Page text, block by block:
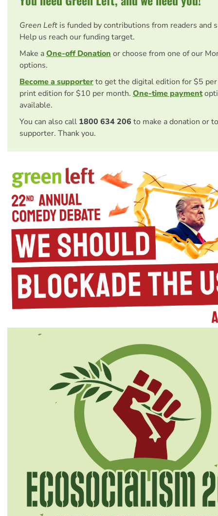
Green Left is funded by contributions from readers and
Help us reach our funding target.
Make aOne-off Donation or choose from one of our
options.
Become a supporterto get the digital edition for $5
print edition for $10 per month. One-time payment
available.
You can also call 1800 634 206 to make a donation or
supporter. Thank you.